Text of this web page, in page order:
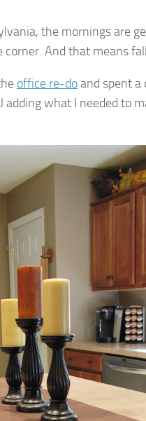
the mornings are
And that means
office re-doand spent
what I needed to